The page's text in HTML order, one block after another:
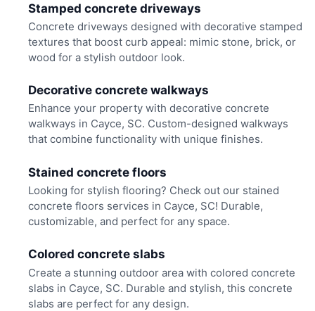
Stamped concrete driveways
Concrete driveways designed with decorative stamped
textures that boost curb appeal: mimic stone, brick, or
wood for a stylish outdoor look.
Decorative concrete walkways
Enhance your property with decorative concrete
walkways in Cayce, SC. Custom-designed walkways
that combine functionality with unique finishes.
Stained concrete floors
Looking for stylish flooring? Check out our stained
concrete floors services in Cayce, SC! Durable,
customizable, and perfect for any space.
Colored concrete slabs
Create a stunning outdoor area with colored concrete
slabs in Cayce, SC. Durable and stylish, this concrete
slabs are perfect for any design.